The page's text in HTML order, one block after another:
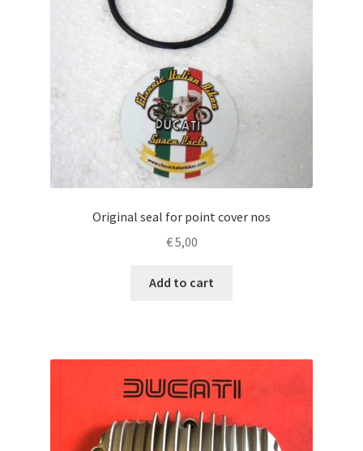
Original seal for point cover nos
€5,00
Add to cart